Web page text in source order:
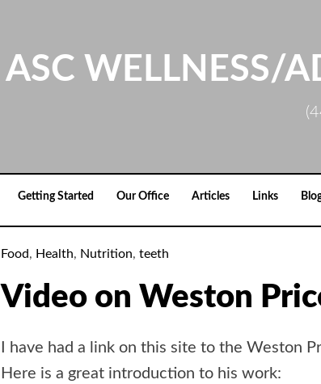
ASC WELLNESS/
Getting Started Our Office Articles Links
Food, Health, Nutrition, teeth
Video on Weston
I have had a link on this site to the Weston
Here is a great introduction to his work: